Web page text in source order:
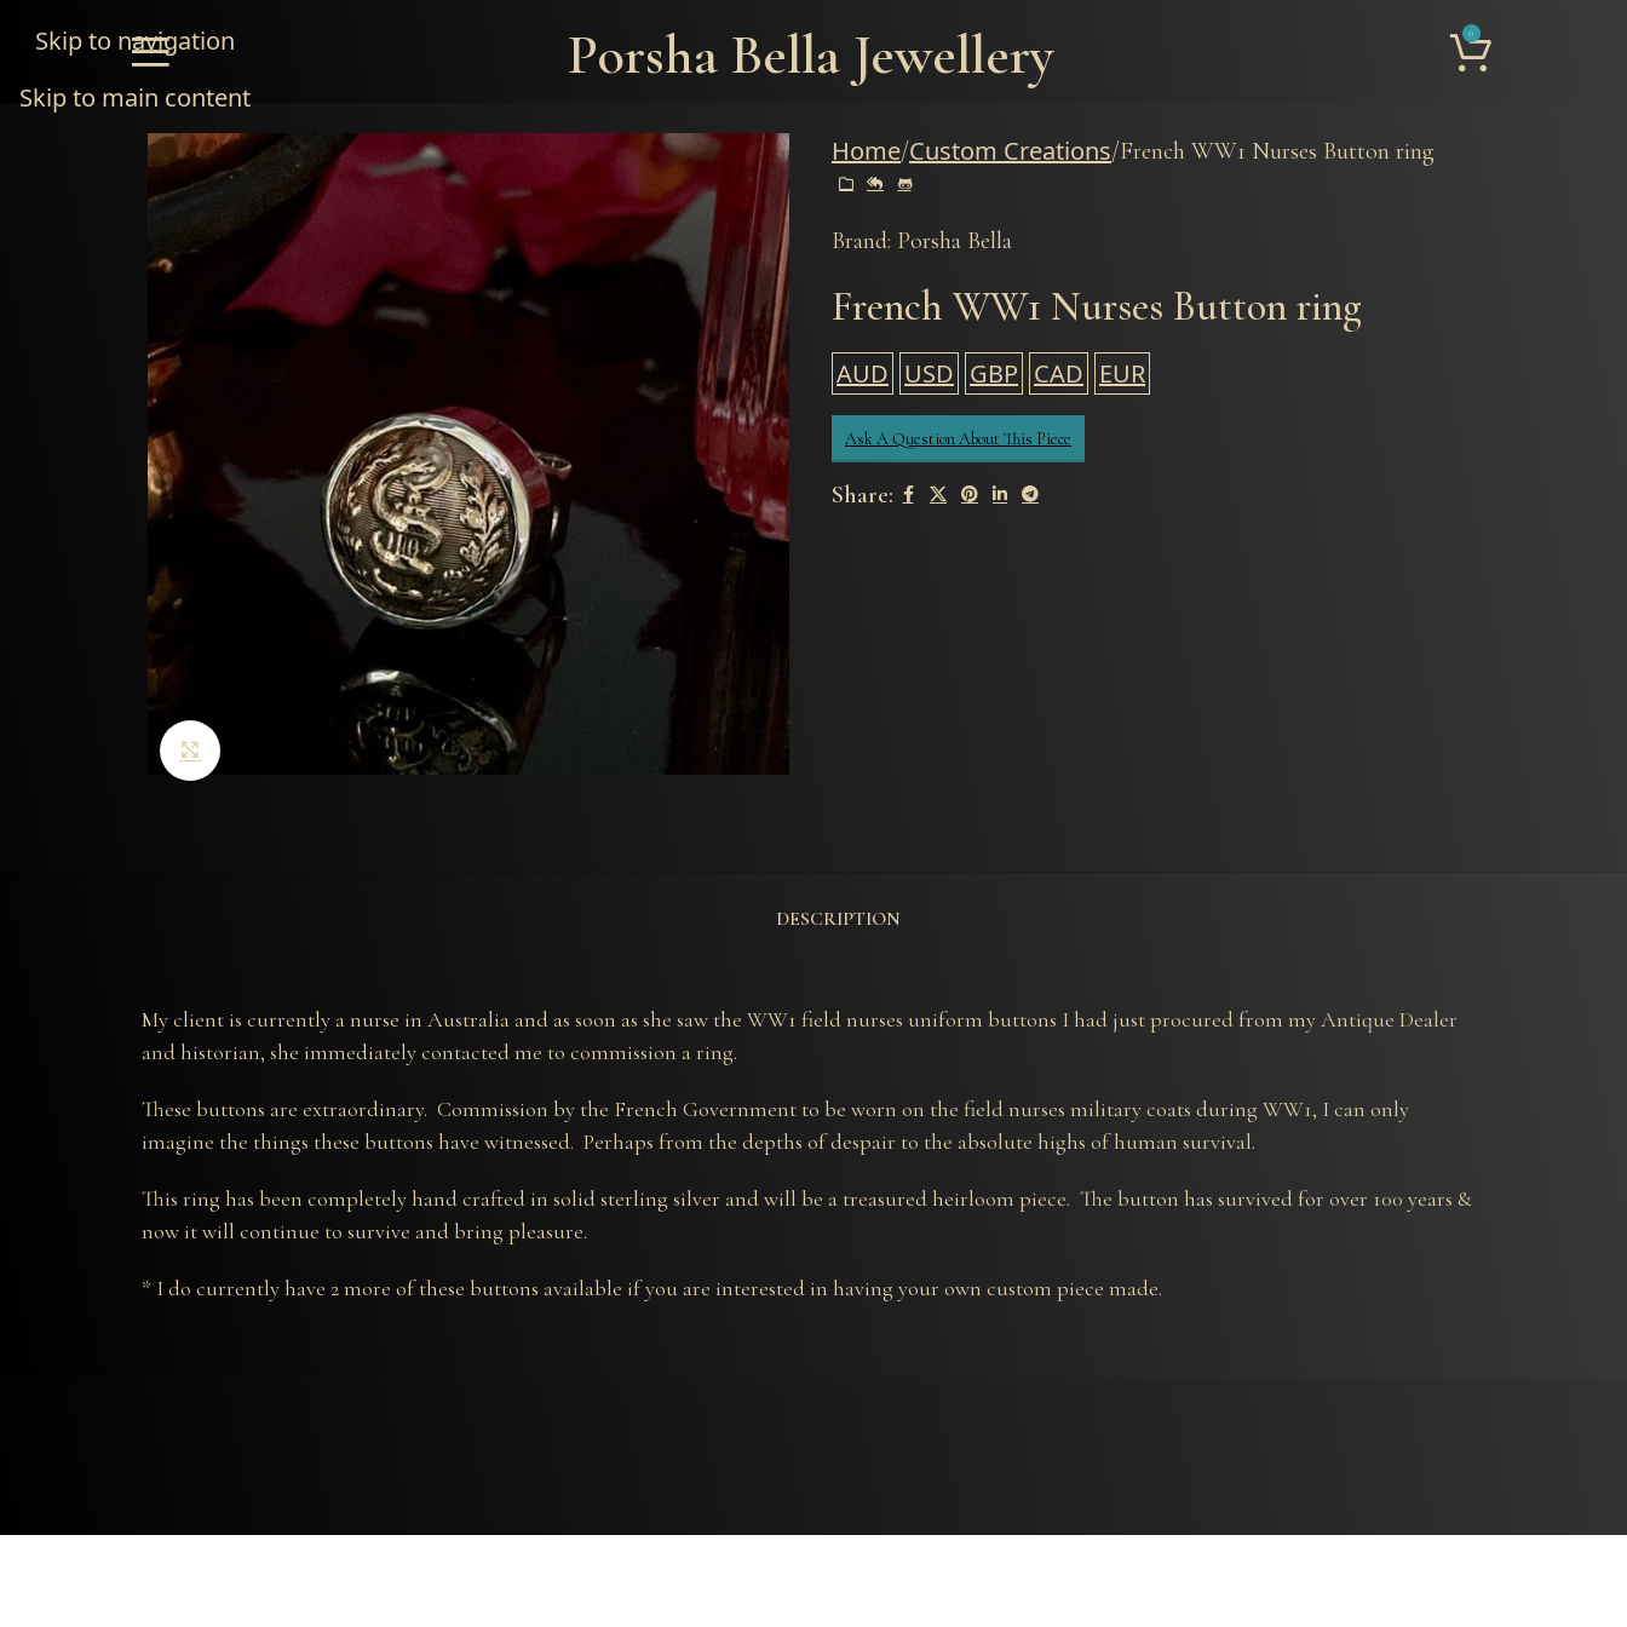
Skip to navigation
Skip to main content
Porsha Bella Jewellery 0
Click to enlarge
Home Custom Creations French WW1 Nurses Button ring
Brand: Porsha Bella
French WW1 Nurses Button ring
AUD USD GBP CAD EUR
Ask A Question About This Piece
Share:
DESCRIPTION
My client is currently a nurse in Australia and as soon as she saw the WW1 field nurses uniform buttons I had just procured from my Antique Dealer
and historian, she immediately contacted me to commission a ring.
These buttons are extraordinary. Commission by the French Government to be worn on the field nurses military coats during WW1, I can only
imagine the things these buttons have witnessed. Perhaps from the depths of despair to the absolute highs of human survival.
This ring has been completely hand crafted in solid sterling silver and will be a treasured heirloom piece. The button has survived for over 100 years &
now it will continue to survive and bring pleasure.
* I do currently have 2 more of these buttons available if you are interested in having your own custom piece made.